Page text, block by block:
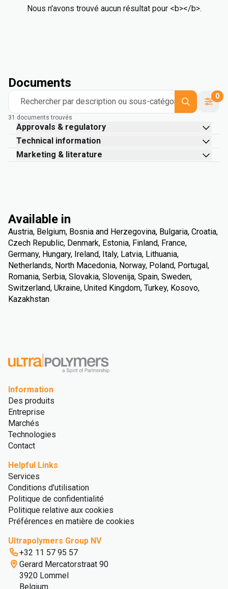
Nous n'avons trouvé aucun résultat pour <b></b>.
Documents
Rechercher par description ou sous-catégorie
0
31 documents trouvés
Approvals & regulatory
Technical information
Marketing & literature
Available in
Austria, Belgium, Bosnia and Herzegovina, Bulgaria, Croatia,
Czech Republic, Denmark, Estonia, Finland, France,
Germany, Hungary, Ireland, Italy, Latvia, Lithuania,
Netherlands, North Macedonia, Norway, Poland, Portugal,
Romania, Serbia, Slovakia, Slovenija, Spain, Sweden,
Switzerland, Ukraine, United Kingdom, Turkey, Kosovo,
Kazakhstan
Information
Des produits
Entreprise
Marchés
Technologies
Contact
Helpful Links
Services
Conditions d'utilisation
Politique de confidentialité
Politique relative aux cookies
Préférences en matière de cookies
Ultrapolymers Group NV
+32 11 57 95 57
Gerard Mercatorstraat 90
3920 Lommel
Belgium